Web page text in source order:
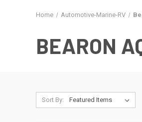
Home Automotive-Marine-RV
BEARON
Sort By: